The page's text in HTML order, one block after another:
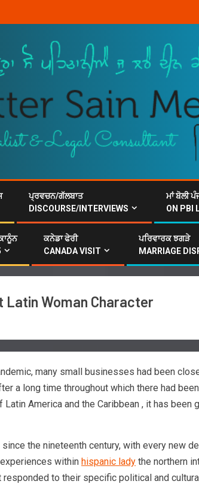
ਪ੍ਰਵਚਨ/ਗੱਲਬਾਤ
DISCOURSE/INTERVIEWS
ਮਾਂ ਬੋਲੀ
ON PBI
ਕਨੇਡਾ ਫੇਰੀ
CANADA VISIT
ਪਰਿਵਾਰਕ ਝਗੜੇ
MARRIAGE
Latin Woman Character
many small businesses had been
a long time throughout which there had
America and the Caribbean , it has
the nineteenth century, with every new
within hispanic lady the northern
to their specific political and